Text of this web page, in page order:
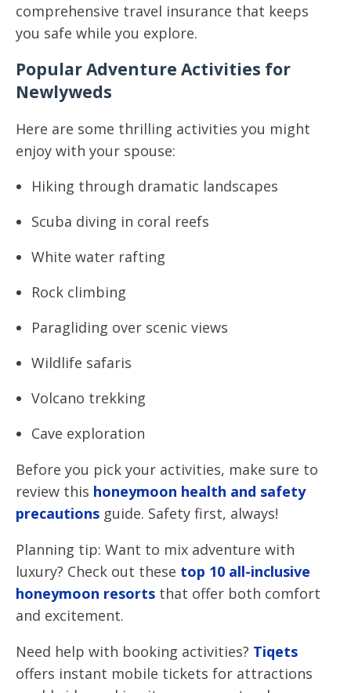
comprehensive travel insurance that keeps
you safe while you explore.
Popular Adventure Activities for
Newlyweds
Here are some thrilling activities you might
enjoy with your spouse:
Hiking through dramatic landscapes
Scuba diving in coral reefs
White water rafting
Rock climbing
Paragliding over scenic views
Wildlife safaris
Volcano trekking
Cave exploration
Before you pick your activities, make sure to
review this honeymoon health and safety
precautions guide. Safety first, always!
Planning tip: Want to mix adventure with
luxury? Check out these top 10 all-inclusive
honeymoon resorts that offer both comfort
and excitement.
Need help with booking activities? Tiqets
offers instant mobile tickets for attractions